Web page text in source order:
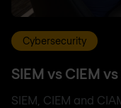
Cybersecurity
SIEM vs CIEM
SIEM, CIEM and